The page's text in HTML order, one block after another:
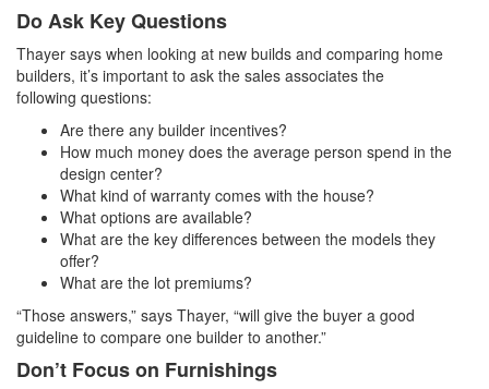
Do Ask Key Questions
Thayer says when looking at new builds and comparing home
builders, it’s important to ask the sales associates the
following questions:
Are there any builder incentives?
How much money does the average person spend in the
design center?
What kind of warranty comes with the house?
What options are available?
What are the key differences between the models they
offer?
What are the lot premiums?
“Those answers,” says Thayer, “will give the buyer a good
guideline to compare one builder to another.”
Don’t Focus on Furnishings